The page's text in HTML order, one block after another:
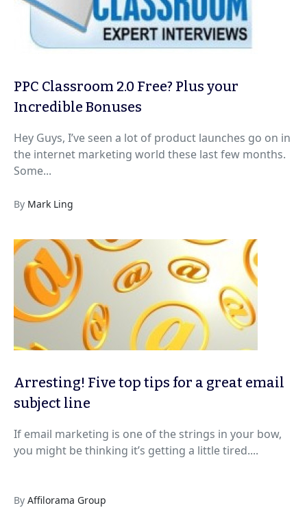
PPC Classroom 2.0 Free? Plus your
Incredible Bonuses
Hey Guys, I’ve seen a lot of product launches go on in
the internet marketing world these last few months.
Some...
By Mark Ling
Arresting! Five top tips for a great email
subject line
If email marketing is one of the strings in your bow,
you might be thinking it’s getting a little tired....
By Affilorama Group